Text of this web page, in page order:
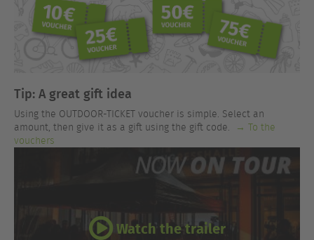
Tip: A great gift idea
Using the OUTDOOR-TICKET voucher is simple. Select an
amount, then give it as a gift using the gift code.
→ To the
vouchers
Watch the trailer